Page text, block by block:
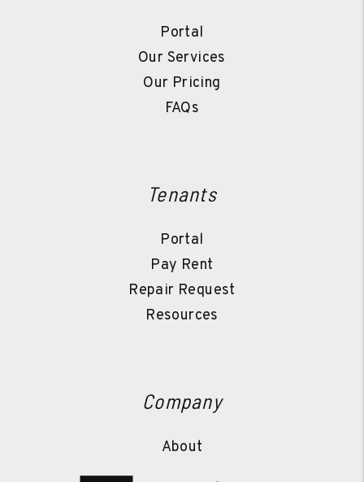
Portal
Our Services
Our Pricing
FAQs
Tenants
Portal
Pay Rent
Repair Request
Resources
Company
About